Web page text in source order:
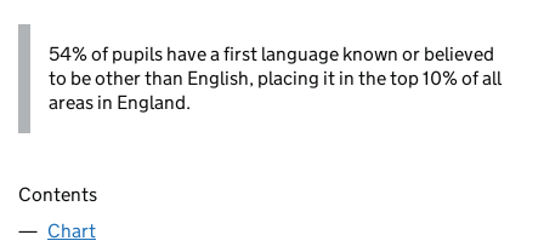
54% of pupils have a first language known or believed
to be other than English, placing it in the top 10% of all
areas in England.
Contents
Chart